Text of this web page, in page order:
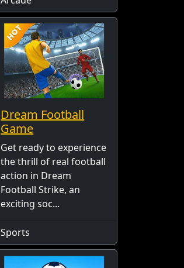
Dream Football
Game
Get ready to experience
the thrill of real football
action in Dream
Football Strike, an
exciting soc...
Sports